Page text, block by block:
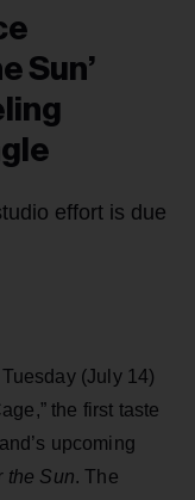
Sun’
effort is due
(July 14)
the first taste
upcoming
the Sun. The